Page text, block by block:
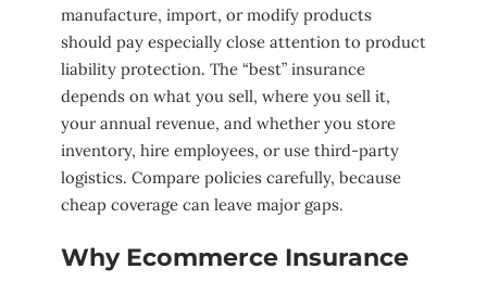
manufacture, import, or modify products
should pay especially close attention to product
liability protection. The “best” insurance
depends on what you sell, where you sell it,
your annual revenue, and whether you store
inventory, hire employees, or use third-party
logistics. Compare policies carefully, because
cheap coverage can leave major gaps.
Why Ecommerce Insurance